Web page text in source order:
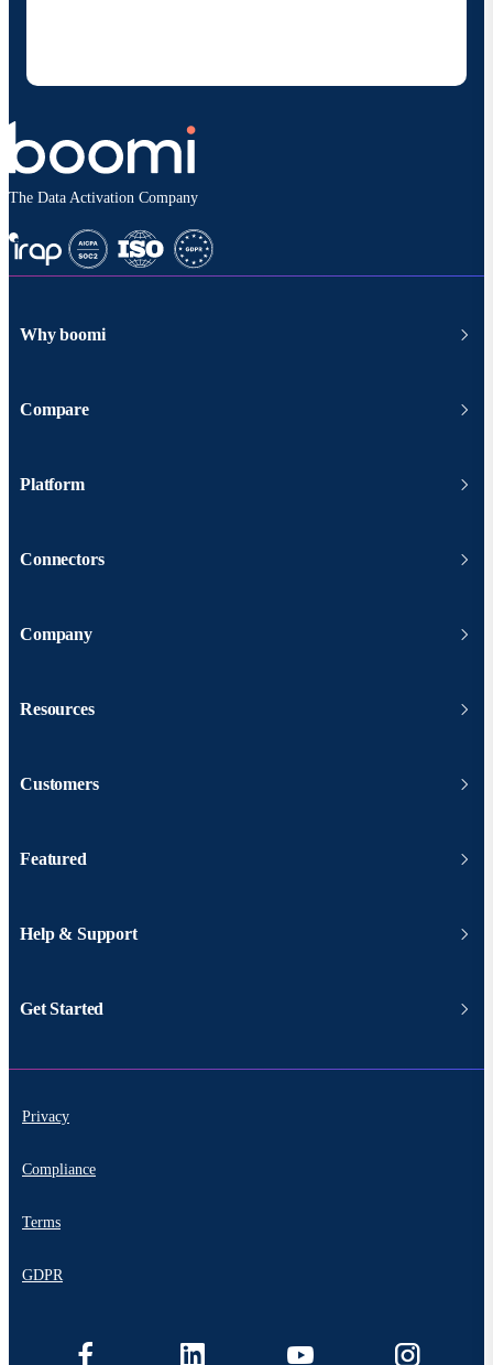
The Data Activation Company
Why boomi
Compare
Platform
Connectors
Company
Resources
Customers
Featured
Help & Support
Get Started
Privacy
Compliance
Terms
GDPR